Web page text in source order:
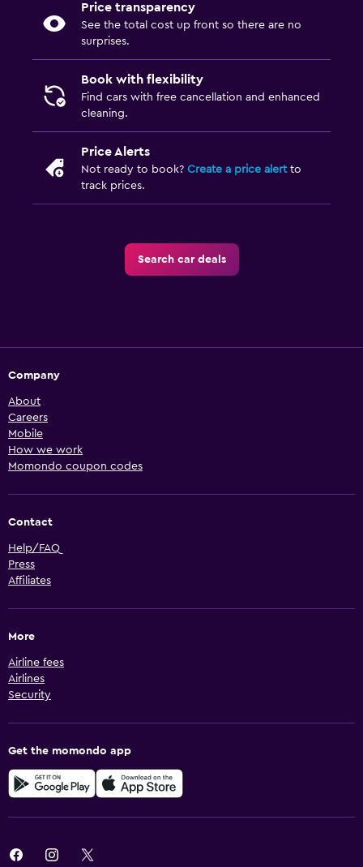
Price transparency
See the total cost up front so there are no
surprises.
Book with flexibility
Find cars with free cancellation and enhanced
cleaning.
Price Alerts
Not ready to book? Create a price alertto
track prices.
Search car deals
Company
About
Careers
Mobile
How we work
Momondo coupon codes
Contact
Help/FAQ
Press
Affiliates
More
Airline fees
Airlines
Security
Get the momondo app